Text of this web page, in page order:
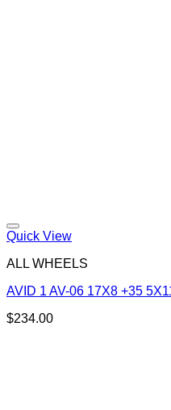
Quick View
ALL WHEELS
AVID 1 AV-06 17X8 +35
$234.00